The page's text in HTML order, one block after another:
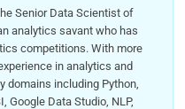
Senior Data Scientist of
analytics savant who has
competitions. With more
in analytics and
domains including Python,
Google Data Studio, NLP,